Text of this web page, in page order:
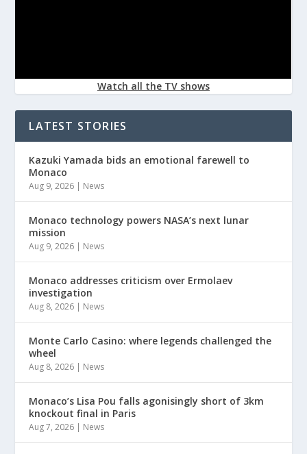
Watch all the TV shows
LATEST STORIES
Kazuki Yamada bids an emotional farewell to
Monaco
Aug 9, 2026 | News
Monaco technology powers NASA’s next lunar
mission
Aug 9, 2026 | News
Monaco addresses criticism over Ermolaev
investigation
Aug 8, 2026 | News
Monte Carlo Casino: where legends challenged the
wheel
Aug 8, 2026 | News
Monaco’s Lisa Pou falls agonisingly short of 3km
knockout final in Paris
Aug 7, 2026 | News